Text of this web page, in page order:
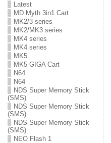
Latest
MD Myth 3in1 Cart
MK2/3 series
MK2/MK3 series
MK4 series
MK4 series
MK5
MK5 GIGA Cart
N64
N64
NDS Super Memory Stick
(SMS)
NDS Super Memory Stick
(SMS)
NDS Super Memory Stick
(SMS)
NEO Flash 1